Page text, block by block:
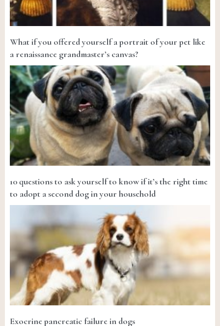
What if you offered yourself a portrait of your pet like
a renaissance grandmaster’s canvas?
10 questions to ask yourself to know if it’s the right time
to adopt a second dog in your household
Exocrine pancreatic failure in dogs